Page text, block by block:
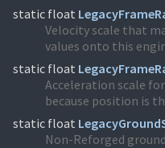
static float
Velocity scale that
values onto this
static float
Acceleration scale
because position is
static float
Non-Reforged